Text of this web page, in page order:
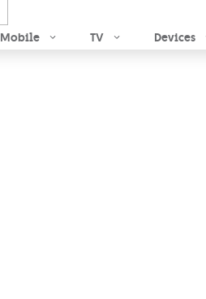
Mobile TV Devices